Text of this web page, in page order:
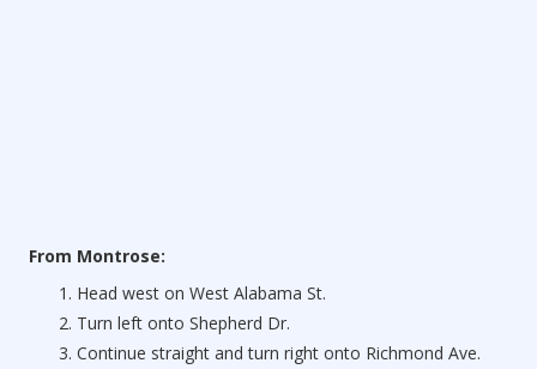
From Montrose:
Head west on West Alabama St.
Turn left onto Shepherd Dr.
Continue straight and turn right onto Richmond Ave.